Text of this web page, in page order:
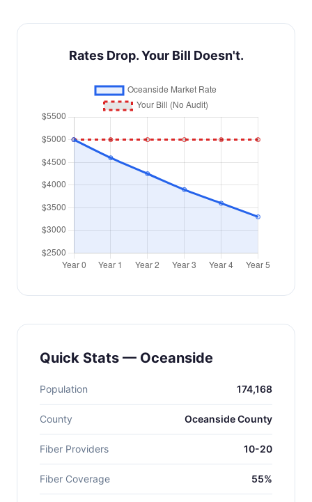
Rates Drop. Your Bill Doesn't.
Quick Stats — Oceanside
Population 174,168
County Oceanside County
Fiber Providers 10-20
Fiber Coverage 55%